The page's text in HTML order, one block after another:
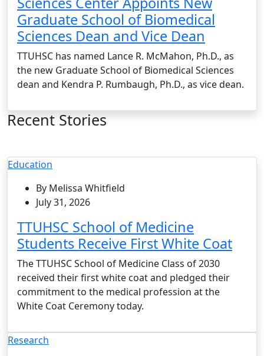
Graduate School of Biomedical
Sciences Dean and Vice Dean
TTUHSC has named Lance R. McMahon, Ph.D., as
the new Graduate School of Biomedical Sciences
dean and Kendra P. Rumbaugh, Ph.D., as vice dean.
Recent Stories
Education
By Melissa Whitfield
July 31, 2026
TTUHSC School of Medicine
Students Receive First White Coat
The TTUHSC School of Medicine Class of 2030
received their first white coat and pledged their
commitment to the medical profession at the
White Coat Ceremony today.
Research